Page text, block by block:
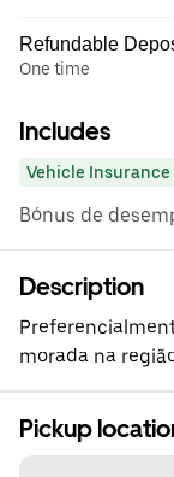
Refundable
One time
Includes
Vehicle Insurance
Bónus de
Description
morada na
Pickup